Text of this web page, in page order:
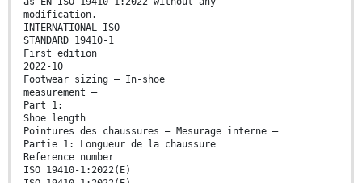
modification.
INTERNATIONAL ISO
STANDARD 19410-1
First edition
2022-10
Footwear sizing — In-shoe
measurement —
Part 1:
Shoe length
Pointures des chaussures — Mesurage interne —
Partie 1: Longueur de la chaussure
Reference number
ISO 19410-1:2022(E)